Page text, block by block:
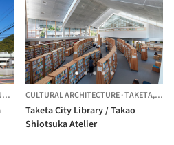
CULTURAL ARCHITECTURE·TAKETA,
Taketa City Library / Takao
Shiotsuka Atelier